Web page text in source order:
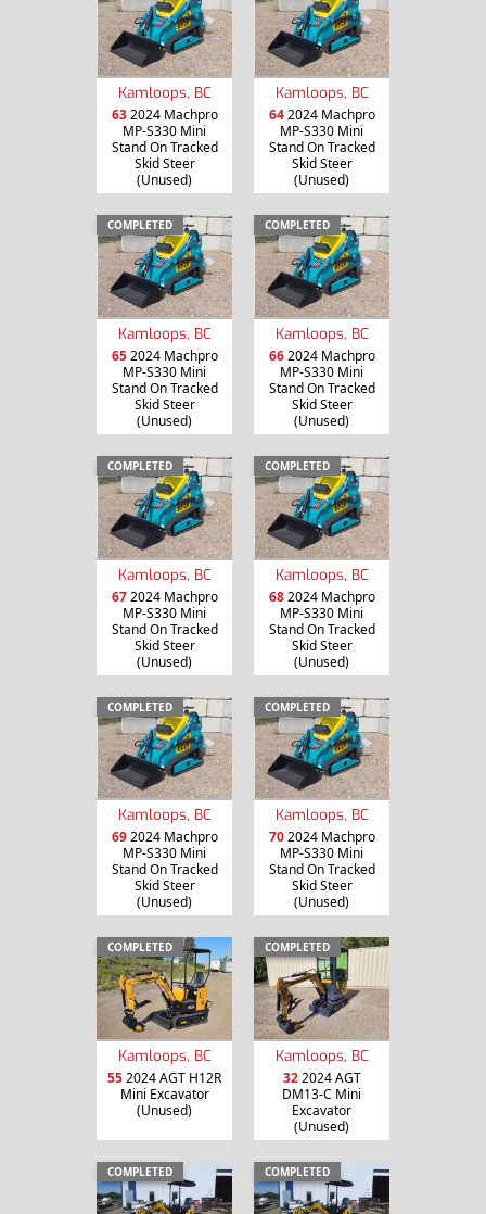
Kamloops, BC
632024 Machpro
MP-S330 Mini
Stand On Tracked
Skid Steer
(Unused)
Kamloops, BC
642024 Machpro
MP-S330 Mini
Stand On Tracked
Skid Steer
(Unused)
COMPLETED
Kamloops, BC
652024 Machpro
MP-S330 Mini
Stand On Tracked
Skid Steer
(Unused)
COMPLETED
Kamloops, BC
662024 Machpro
MP-S330 Mini
Stand On Tracked
Skid Steer
(Unused)
COMPLETED
Kamloops, BC
672024 Machpro
MP-S330 Mini
Stand On Tracked
Skid Steer
(Unused)
COMPLETED
Kamloops, BC
682024 Machpro
MP-S330 Mini
Stand On Tracked
Skid Steer
(Unused)
COMPLETED
Kamloops, BC
692024 Machpro
MP-S330 Mini
Stand On Tracked
Skid Steer
(Unused)
COMPLETED
Kamloops, BC
702024 Machpro
MP-S330 Mini
Stand On Tracked
Skid Steer
(Unused)
COMPLETED
Kamloops, BC
552024 AGT H12R
Mini Excavator
(Unused)
COMPLETED
Kamloops, BC
322024 AGT
DM13-C Mini
Excavator
(Unused)
COMPLETED COMPLETED